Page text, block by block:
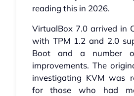
reading this in 2026.
VirtualBox 7.0 arrived in
with TPM 1.2 and 2.0
Boot and a number
improvements. The
investigating KVM was
for those who had